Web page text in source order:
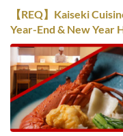
【REQ】Kaiseki
Year-End & New Year